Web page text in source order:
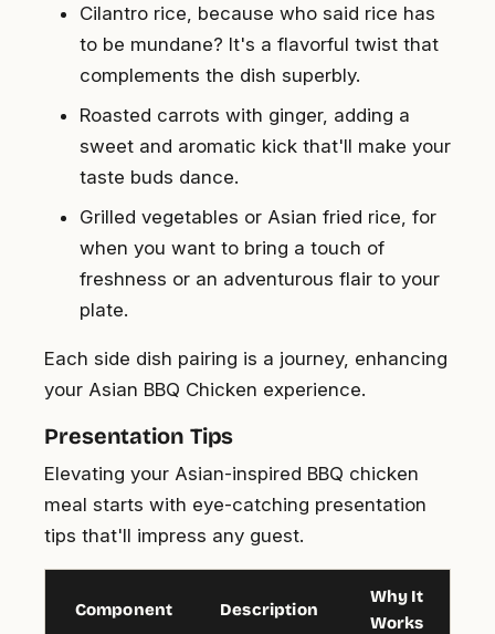
Cilantro rice, because who said rice has
to be mundane? It's a flavorful twist that
complements the dish superbly.
Roasted carrots with ginger, adding a
sweet and aromatic kick that'll make your
taste buds dance.
Grilled vegetables or Asian fried rice, for
when you want to bring a touch of
freshness or an adventurous flair to your
plate.
Each side dish pairing is a journey, enhancing
your Asian BBQ Chicken experience.
Presentation Tips
Elevating your Asian-inspired BBQ chicken
meal starts with eye-catching presentation
tips that'll impress any guest.
Component Description
Why It
Works